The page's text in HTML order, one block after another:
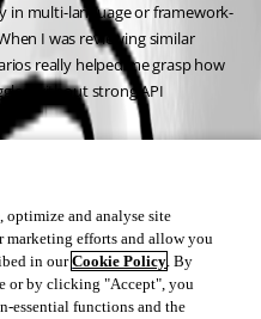
in multi-language or framework-
I was reviewing similar
really helped me grasp how
without strong API
optimize and analyse site
marketing efforts and allow you
in ourCookie Policy. By
or by clicking "Accept", you
essential functions and the